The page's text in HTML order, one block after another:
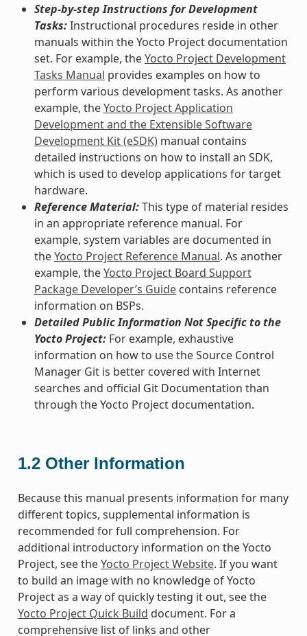
Step-by-step Instructions for Development
Tasks:Instructional procedures reside in other
manuals within the Yocto Project documentation
set. For example, theYocto Project Development
Tasks Manual provides examples on how to
perform various development tasks. As another
example, theYocto Project Application
Development and the Extensible Software
Development Kit (eSDK)manual contains
detailed instructions on how to install an SDK,
which is used to develop applications for target
hardware.
Reference Material:This type of material resides
in an appropriate reference manual. For
example, system variables are documented in
theYocto Project Reference Manual. As another
example, theYocto Project Board Support
Package Developer’s Guidecontains reference
information on BSPs.
Detailed Public Information Not Specific to the
Yocto Project:For example, exhaustive
information on how to use the Source Control
Manager Git is better covered with Internet
searches and official Git Documentation than
through the Yocto Project documentation.
1.2 Other Information
Because this manual presents information for many
different topics, supplemental information is
recommended for full comprehension. For
additional introductory information on the Yocto
Project, see theYocto Project Website. If you want
to build an image with no knowledge of Yocto
Project as a way of quickly testing it out, see the
Yocto Project Quick Build document. For a
comprehensive list of links and other